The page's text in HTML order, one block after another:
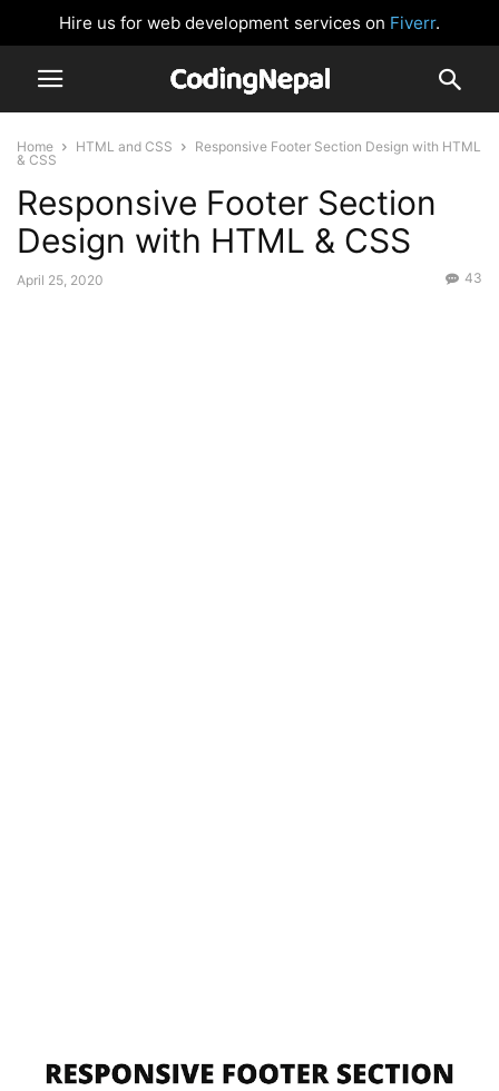
Hire us for web development services on Fiverr.
Home HTML and CSS
Responsive Footer Section Design with HTML
& CSS
Responsive Footer Section
Design with HTML & CSS
April 25, 2020 43